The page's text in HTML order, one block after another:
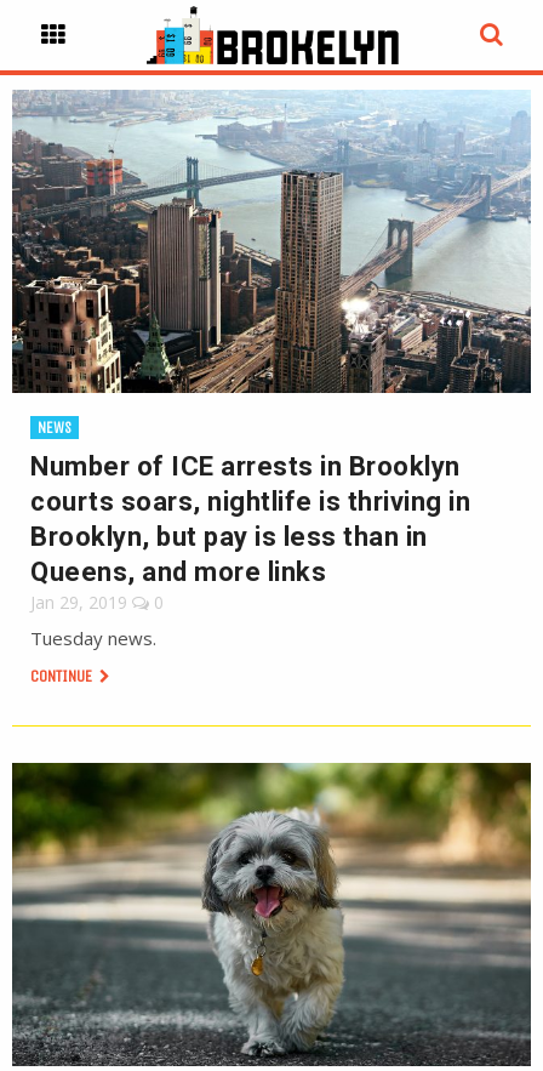
NEWS
Number of ICE arrests in Brooklyn
courts soars, nightlife is thriving in
Brooklyn, but pay is less than in
Queens, and more links
Jan 29, 2019 0
Tuesday news.
CONTINUE